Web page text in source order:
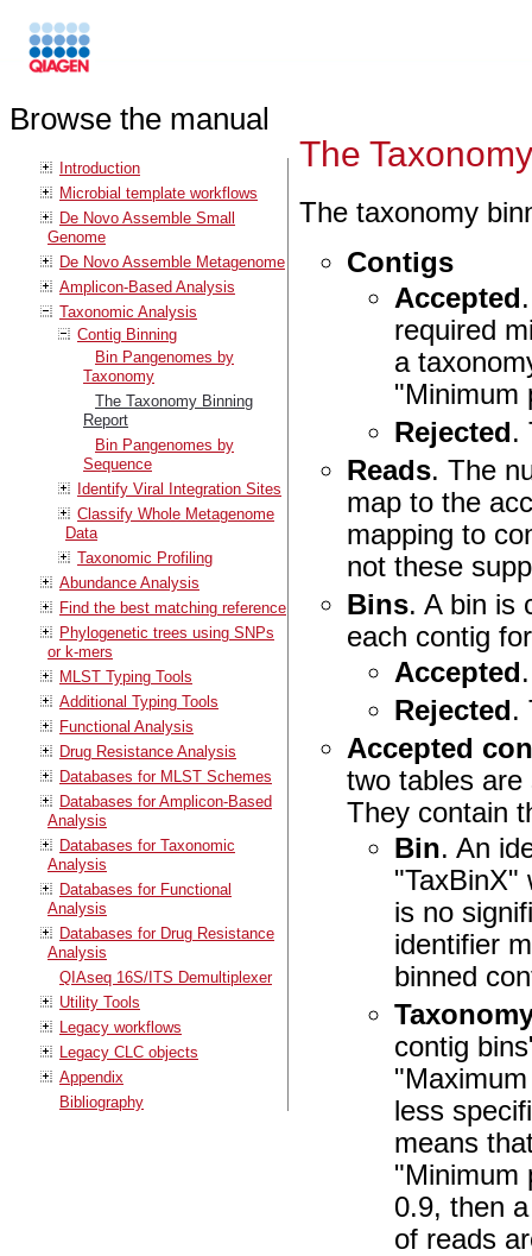
Browse the manual
Introduction
Microbial template workflows
De Novo Assemble Small
Genome
De Novo Assemble Metagenome
Amplicon-Based Analysis
Taxonomic Analysis
Contig Binning
Bin Pangenomes by
Taxonomy
The Taxonomy Binning
Report
Bin Pangenomes by
Sequence
Identify Viral Integration Sites
Classify Whole Metagenome
Data
Taxonomic Profiling
Abundance Analysis
Find the best matching reference
Phylogenetic trees using SNPs
or k-mers
MLST Typing Tools
Additional Typing Tools
Functional Analysis
Drug Resistance Analysis
Databases for MLST Schemes
Databases for Amplicon-Based
Analysis
Databases for Taxonomic
Analysis
Databases for Functional
Analysis
Databases for Drug Resistance
Analysis
QIAseq 16S/ITS Demultiplexer
Utility Tools
Legacy workflows
Legacy CLC objects
Appendix
Bibliography
The
The taxonomy
Contigs
Accepted
required
a
"Minimum
Rejected.
Reads. The
map to the
mapping to
not these
Bins. A bin is
each contig
Accepted
Rejected.
Accepted
two tables
They contain
Bin. An
"TaxBinX"
is no
identifier
binned
contig
less
means
"Minimum
0.9, then
of reads